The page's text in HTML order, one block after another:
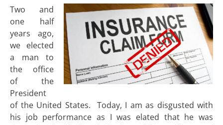
Two and
one half
years ago,
we elected
a man to
the office
of the
President
of the United States. Today, I am as disgusted with
his job performance as I was elated that he was